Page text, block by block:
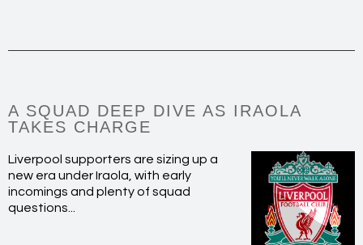
A SQUAD DEEP DIVE AS IRAOLA
TAKES CHARGE
Liverpool supporters are sizing up a
new era under Iraola, with early
incomings and plenty of squad
questions...